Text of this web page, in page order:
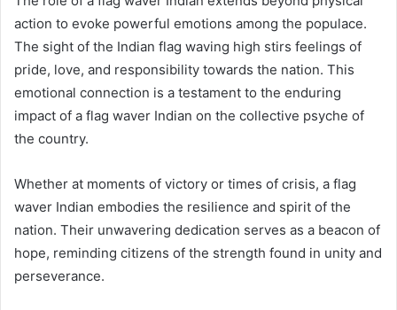
action to evoke powerful emotions among the populace.
The sight of the Indian flag waving high stirs feelings of
pride, love, and responsibility towards the nation. This
emotional connection is a testament to the enduring
impact of a flag waver Indian on the collective psyche of
the country.
Whether at moments of victory or times of crisis, a flag
waver Indian embodies the resilience and spirit of the
nation. Their unwavering dedication serves as a beacon of
hope, reminding citizens of the strength found in unity and
perseverance.